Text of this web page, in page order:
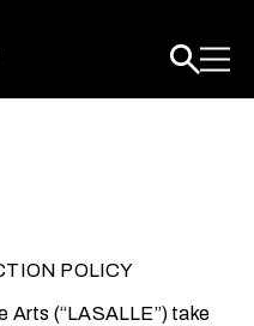
POLICY
Arts (“LASALLE”) take